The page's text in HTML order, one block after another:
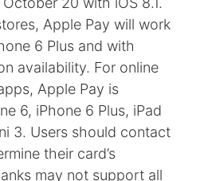
Apple Pay will work
6 Plus and with
availability. For online
Apple Pay is
6, iPhone 6 Plus, iPad
3. Users should contact
their card’s
may not support all